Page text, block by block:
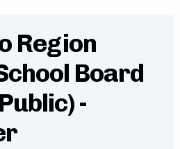
Region
Board
-